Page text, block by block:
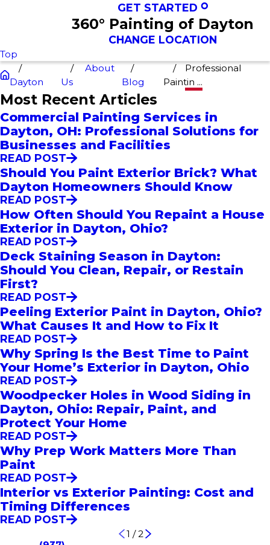
GET STARTED
360° Painting of Dayton
CHANGE LOCATION
Top
Dayton
About
Us
Blog
Professional
Paintin ...
Most Recent Articles
Commercial Painting Services in
Dayton, OH: Professional Solutions for
Businesses and Facilities
READ POST
Should You Paint Exterior Brick? What
Dayton Homeowners Should Know
READ POST
How Often Should You Repaint a House
Exterior in Dayton, Ohio?
READ POST
Deck Staining Season in Dayton:
Should You Clean, Repair, or Restain
First?
READ POST
Peeling Exterior Paint in Dayton, Ohio?
What Causes It and How to Fix It
READ POST
Why Spring Is the Best Time to Paint
Your Home’s Exterior in Dayton, Ohio
READ POST
Woodpecker Holes in Wood Siding in
Dayton, Ohio: Repair, Paint, and
Protect Your Home
READ POST
Why Prep Work Matters More Than
Paint
READ POST
Interior vs Exterior Painting: Cost and
Timing Differences
READ POST
1 /2